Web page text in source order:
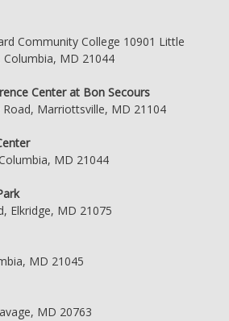
Community College 10901 Little
MD 21044
Center at Bon Secours
Marriottsville, MD 21104
MD 21044
Elkridge, MD 21075
MD 21045
MD 20763